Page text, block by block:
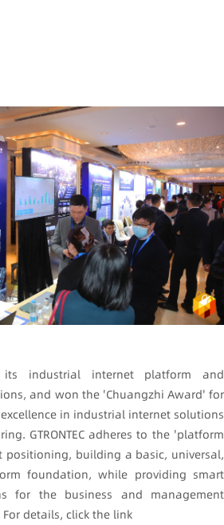
its industrial internet platform and
and won the 'Chuangzhi Award' for
in industrial internet solutions
GTRONTEC adheres to the 'platform
positioning, building a basic, universal,
foundation, while providing smart
for the business and management
details, click the link